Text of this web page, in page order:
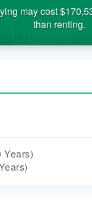
may cost
than renting.
Years)